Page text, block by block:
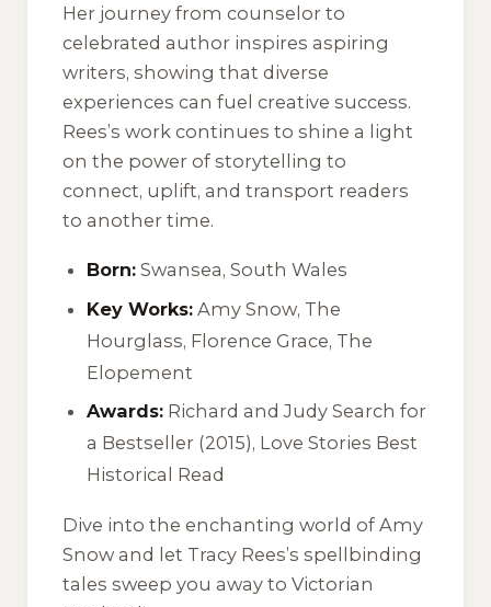
Her journey from counselor to
celebrated author inspires aspiring
writers, showing that diverse
experiences can fuel creative success.
Rees’s work continues to shine a light
on the power of storytelling to
connect, uplift, and transport readers
to another time.
Born: Swansea, South Wales
Key Works: Amy Snow, The
Hourglass, Florence Grace, The
Elopement
Awards: Richard and Judy Search for
a Bestseller (2015), Love Stories Best
Historical Read
Dive into the enchanting world of Amy
Snow and let Tracy Rees’s spellbinding
tales sweep you away to Victorian